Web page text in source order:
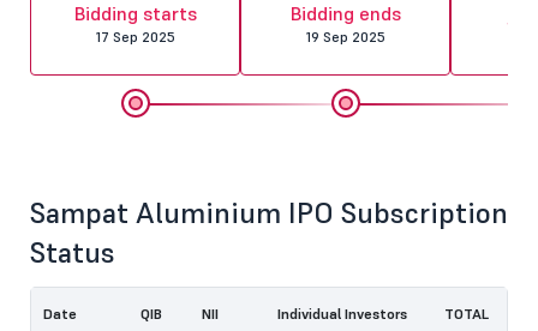
Bidding starts
17 Sep 2025
Bidding ends
19 Sep 2025
Sampat Aluminium IPO Subscription
Status
Date QIB NII Individual Investors TOTAL